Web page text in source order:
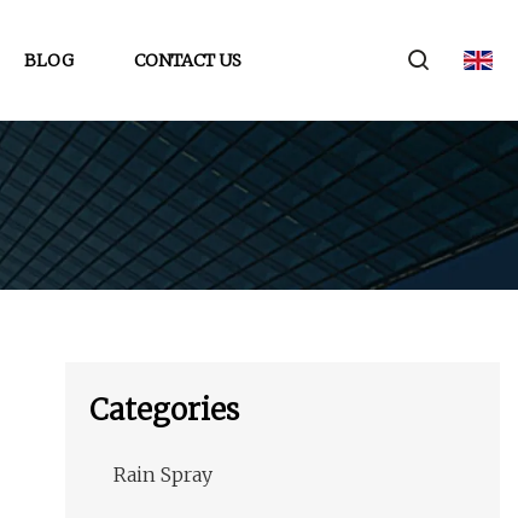
BLOG CONTACT US
Categories
Rain Spray